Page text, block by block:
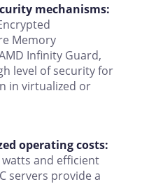
mechanisms:
Memory
Infinity Guard,
level of security for
in virtualized or
operating costs:
watts and efficient
servers provide a